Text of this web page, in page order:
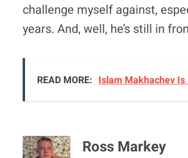
challenge myself against,
years. And, well, he’s still in
READ MORE: Islam Makhachev
Ross Markey